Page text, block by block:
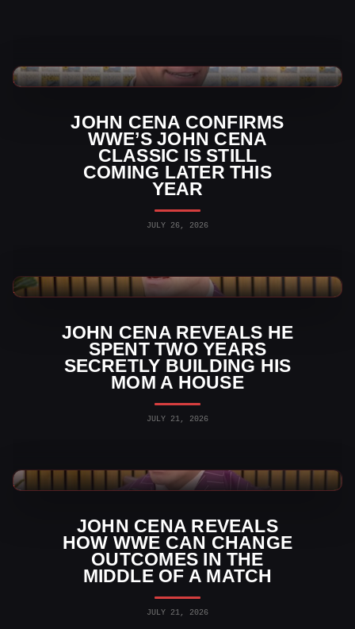
JOHN CENA CONFIRMS
WWE’S JOHN CENA
CLASSIC IS STILL
COMING LATER THIS
YEAR
JULY 26, 2026
WWE News
JOHN CENA REVEALS HE
SPENT TWO YEARS
SECRETLY BUILDING HIS
MOM A HOUSE
JULY 21, 2026
WWE News
JOHN CENA REVEALS
HOW WWE CAN CHANGE
OUTCOMES IN THE
MIDDLE OF A MATCH
JULY 21, 2026
WWE News